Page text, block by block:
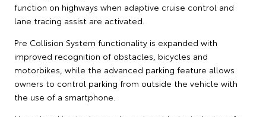
function on highways when adaptive cruise control and
lane tracing assist are activated.
Pre Collision System functionality is expanded with
improved recognition of obstacles, bicycles and
motorbikes, while the advanced parking feature allows
owners to control parking from outside the vehicle with
the use of a smartphone.